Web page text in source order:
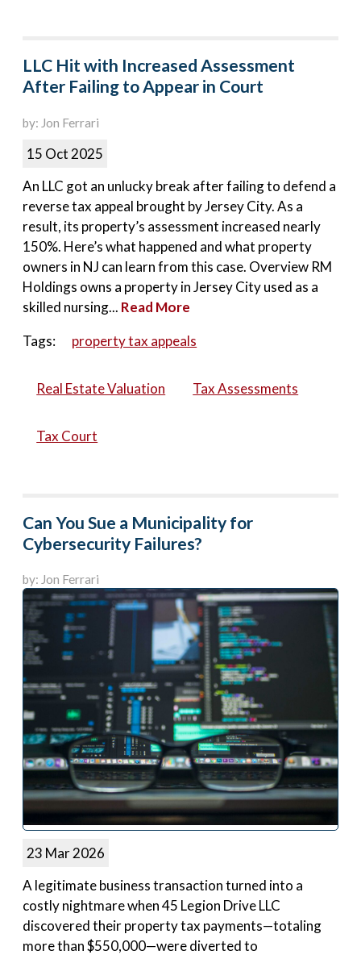
LLC Hit with Increased Assessment
After Failing to Appear in Court
by: Jon Ferrari
15 Oct 2025
An LLC got an unlucky break after failing to defend a
reverse tax appeal brought by Jersey City. As a
result, its property’s assessment increased nearly
150%. Here’s what happened and what property
owners in NJ can learn from this case. Overview RM
Holdings owns a property in Jersey City used as a
skilled nursing... Read More
Tags:
property tax appeals
Real Estate Valuation Tax Assessments
Tax Court
Can You Sue a Municipality for
Cybersecurity Failures?
by: Jon Ferrari
23 Mar 2026
A legitimate business transaction turned into a
costly nightmare when 45 Legion Drive LLC
discovered their property tax payments—totaling
more than $550,000—were diverted to